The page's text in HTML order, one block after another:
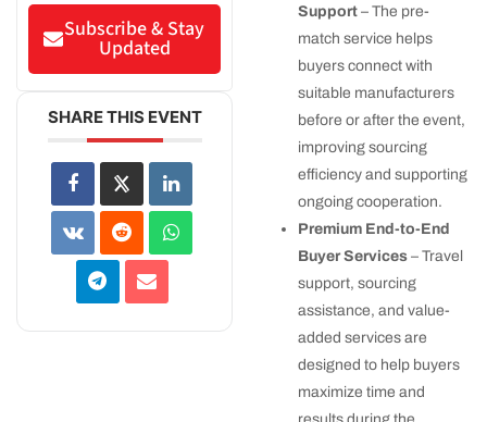
Subscribe & Stay
Updated
SHARE THIS EVENT
Support – The pre-
match service helps
buyers connect with
suitable manufacturers
before or after the event,
improving sourcing
efficiency and supporting
ongoing cooperation.
Premium End-to-End
Buyer Services – Travel
support, sourcing
assistance, and value-
added services are
designed to help buyers
maximize time and